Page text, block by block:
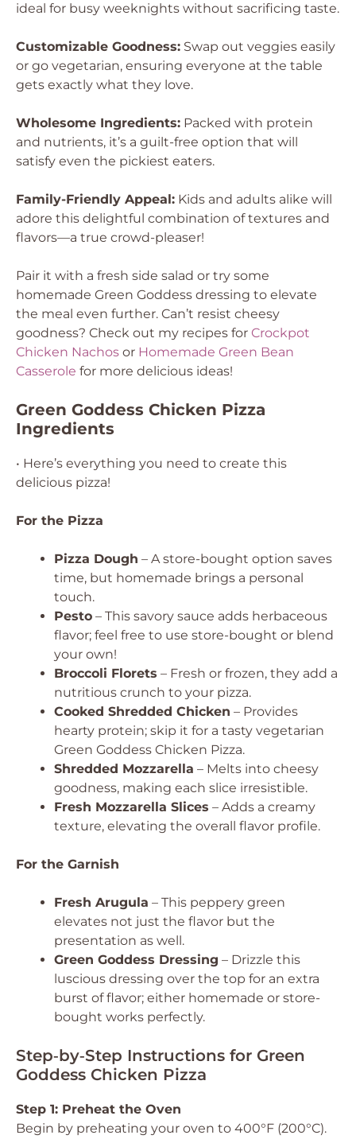
ideal for busy weeknights without sacrificing taste.
Customizable Goodness: Swap out veggies easily
or go vegetarian, ensuring everyone at the table
gets exactly what they love.
Wholesome Ingredients: Packed with protein
and nutrients, it’s a guilt-free option that will
satisfy even the pickiest eaters.
Family-Friendly Appeal: Kids and adults alike will
adore this delightful combination of textures and
flavors—a true crowd-pleaser!
Pair it with a fresh side salad or try some
homemade Green Goddess dressing to elevate
the meal even further. Can’t resist cheesy
goodness? Check out my recipes for Crockpot
Chicken Nachos or Homemade Green Bean
Casserole for more delicious ideas!
Green Goddess Chicken Pizza
Ingredients
• Here’s everything you need to create this
delicious pizza!
For the Pizza
Pizza Dough – A store-bought option saves
time, but homemade brings a personal
touch.
Pesto – This savory sauce adds herbaceous
flavor; feel free to use store-bought or blend
your own!
Broccoli Florets – Fresh or frozen, they add a
nutritious crunch to your pizza.
Cooked Shredded Chicken – Provides
hearty protein; skip it for a tasty vegetarian
Green Goddess Chicken Pizza.
Shredded Mozzarella – Melts into cheesy
goodness, making each slice irresistible.
Fresh Mozzarella Slices – Adds a creamy
texture, elevating the overall flavor profile.
For the Garnish
Fresh Arugula – This peppery green
elevates not just the flavor but the
presentation as well.
Green Goddess Dressing – Drizzle this
luscious dressing over the top for an extra
burst of flavor; either homemade or store-
bought works perfectly.
Step‑by‑Step Instructions for Green
Goddess Chicken Pizza
Step 1: Preheat the Oven
Begin by preheating your oven to 400°F (200°C).